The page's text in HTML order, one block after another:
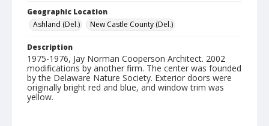
Geographic Location
Ashland (Del.)
New Castle County (Del.)
Description
1975-1976, Jay Norman Cooperson Architect. 2002
modifications by another firm. The center was founded
by the Delaware Nature Society. Exterior doors were
originally bright red and blue, and window trim was
yellow.